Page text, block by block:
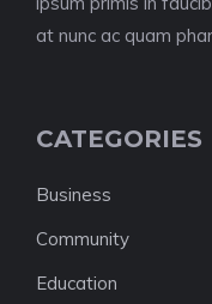
at nunc ac quam
CATEGORIES
Business
Community
Education